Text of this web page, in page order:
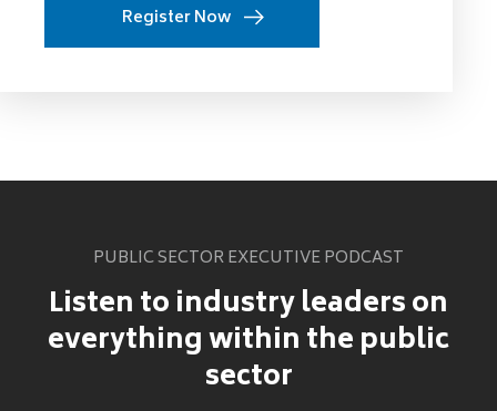
Register Now
PUBLIC SECTOR EXECUTIVE PODCAST
Listen to industry leaders on
everything within the public
sector